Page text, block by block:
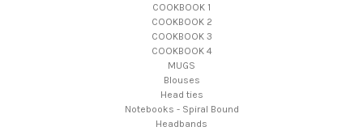
COOKBOOK 1
COOKBOOK 2
COOKBOOK 3
COOKBOOK 4
MUGS
Blouses
Head ties
Notebooks - Spiral Bound
Headbands